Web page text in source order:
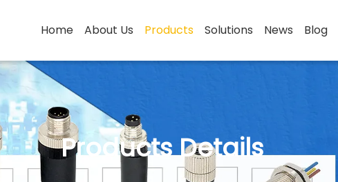
Home About Us Products Solutions News Blog
Products Details